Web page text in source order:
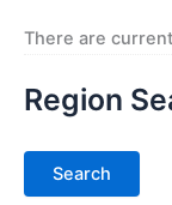
There are
Region